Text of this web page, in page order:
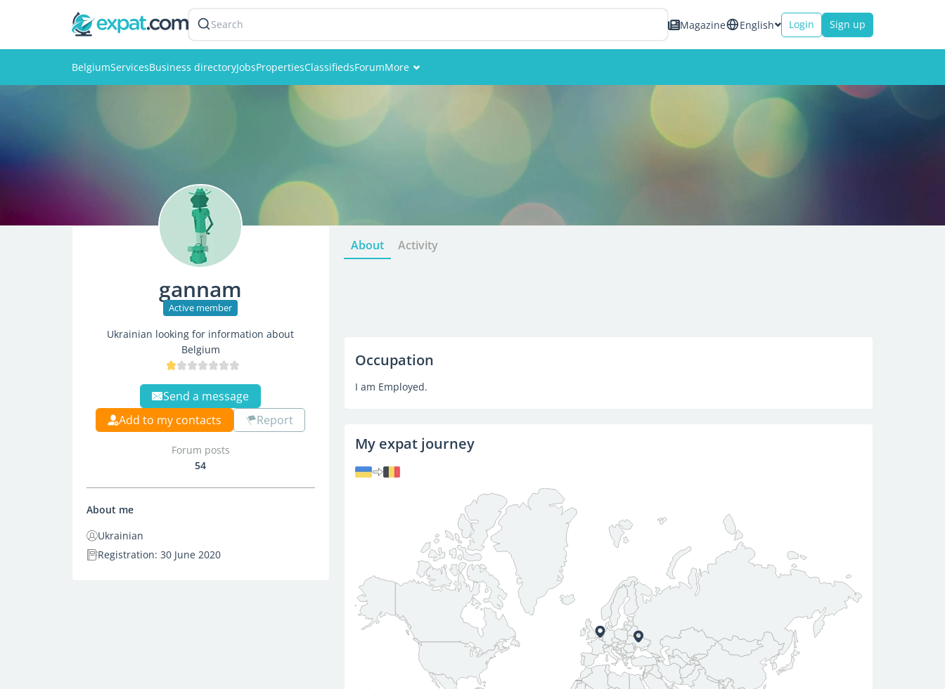
Search Magazine English Login Sign up
BelgiumServicesBusiness directoryJobsPropertiesClassifiedsForumMore
gannam
Active member
Ukrainian looking for information about
Belgium
Send a message
Add to my contacts
Report
Forum posts
54
About me
Ukrainian
Registration: 30 June 2020
About Activity
Occupation
I am Employed.
My expat journey